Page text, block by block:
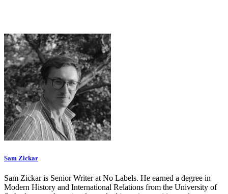
Sam Zickar
Sam Zickar is Senior Writer at No Labels. He earned a degree in
Modern History and International Relations from the University of